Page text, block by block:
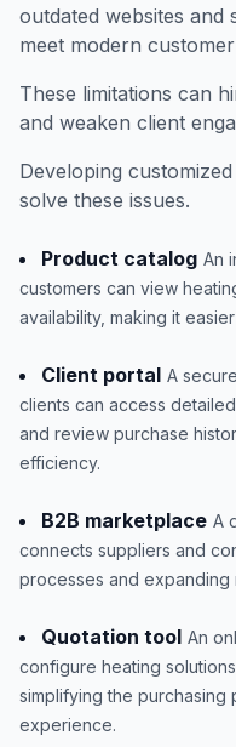
outdated websites and
meet modern
These limitations can
and weaken client
Developing
solve these issues.
Product catalog An
customers can view
availability, making it
Client portal A
clients can access
and review purchase
efficiency.
B2B marketplace A
connects suppliers and
processes and expanding
Quotation tool An
configure heating
simplifying the purchasing
experience.